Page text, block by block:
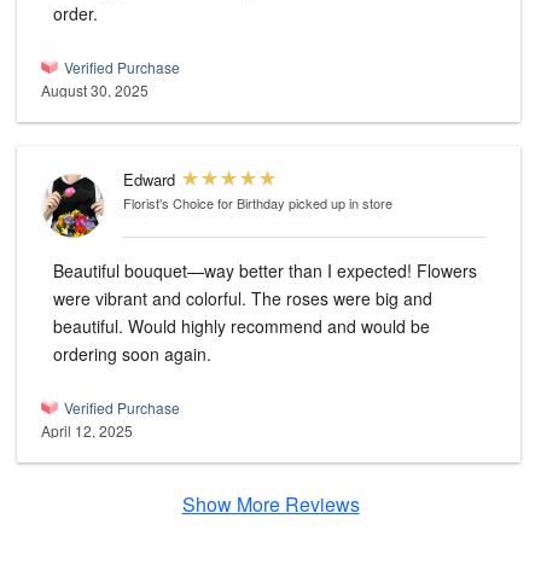
order.
Verified Purchase
August 30, 2025
Edward
Florist's Choice for Birthday picked up in store
Beautiful bouquet—way better than I expected! Flowers
were vibrant and colorful. The roses were big and
beautiful. Would highly recommend and would be
ordering soon again.
Verified Purchase
April 12, 2025
Show More Reviews